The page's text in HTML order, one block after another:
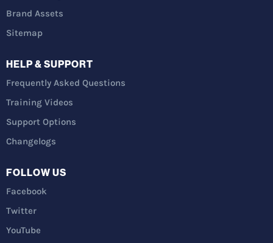
Brand Assets
Sitemap
HELP & SUPPORT
Frequently Asked Questions
Training Videos
Support Options
Changelogs
FOLLOW US
Facebook
Twitter
YouTube